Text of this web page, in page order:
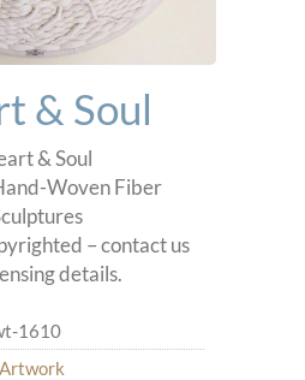
& Soul
& Soul
Woven Fiber
– contact us
details.
1610